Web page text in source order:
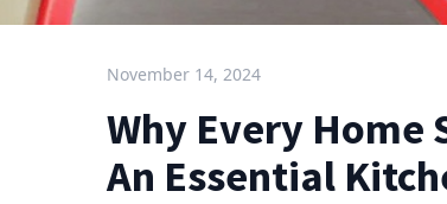
November 14, 2024
Why Every Home
An Essential